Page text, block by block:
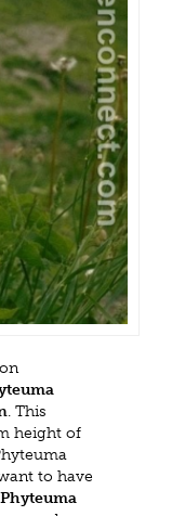
. This
height of
to have
Phyteuma